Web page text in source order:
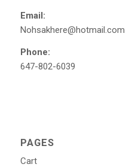
Email:
Nohsakhere@hotmail.com
Phone:
647-802-6039
PAGES
Cart